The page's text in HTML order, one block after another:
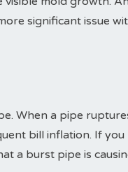
significant issue
When a pipe
bill inflation. If you
a burst pipe is